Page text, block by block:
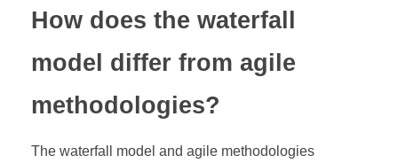
How does the waterfall
model differ from agile
methodologies?
The waterfall model and agile methodologies